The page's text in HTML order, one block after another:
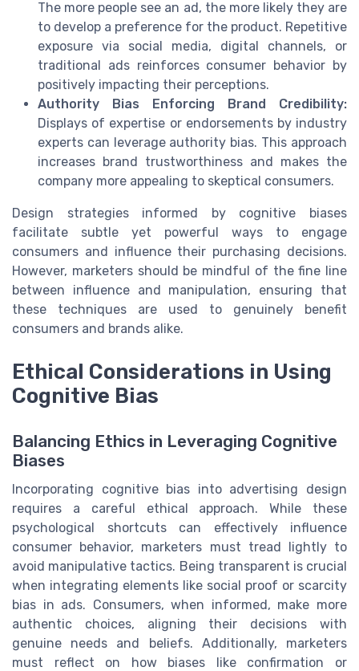
The more people see an ad, the more likely they are
to develop a preference for the product. Repetitive
exposure via social media, digital channels, or
traditional ads reinforces consumer behavior by
positively impacting their perceptions.
Authority Bias Enforcing Brand Credibility:
Displays of expertise or endorsements by industry
experts can leverage authority bias. This approach
increases brand trustworthiness and makes the
company more appealing to skeptical consumers.
Design strategies informed by cognitive biases
facilitate subtle yet powerful ways to engage
consumers and influence their purchasing decisions.
However, marketers should be mindful of the fine line
between influence and manipulation, ensuring that
these techniques are used to genuinely benefit
consumers and brands alike.
Ethical Considerations in Using
Cognitive Bias
Balancing Ethics in Leveraging Cognitive
Biases
Incorporating cognitive bias into advertising design
requires a careful ethical approach. While these
psychological shortcuts can effectively influence
consumer behavior, marketers must tread lightly to
avoid manipulative tactics. Being transparent is crucial
when integrating elements like social proof or scarcity
bias in ads. Consumers, when informed, make more
authentic choices, aligning their decisions with
genuine needs and beliefs. Additionally, marketers
must reflect on how biases like confirmation or